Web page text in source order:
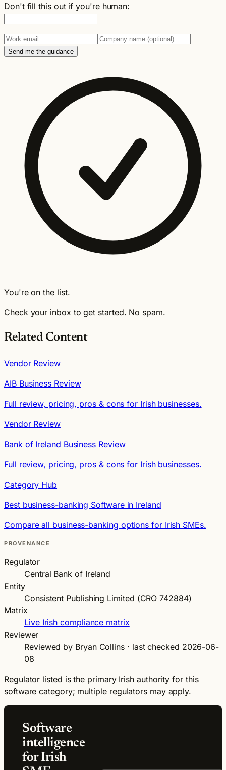
Don't fill this out if you're human:
Send me the guidance
You're on the list.
Check your inbox to get started. No spam.
Related Content
Vendor Review
AIB Business Review
Full review, pricing, pros & cons for Irish businesses.
Vendor Review
Bank of Ireland Business Review
Full review, pricing, pros & cons for Irish businesses.
Category Hub
Best business-banking Software in Ireland
Compare all business-banking options for Irish SMEs.
PROVENANCE
Regulator
Central Bank of Ireland
Entity
Consistent Publishing Limited (CRO 742884)
Matrix
Live Irish compliance matrix
Reviewer
Reviewed by Bryan Collins · last checked 2026-06-
08
Regulator listed is the primary Irish authority for this
software category; multiple regulators may apply.
Software
intelligence
for Irish